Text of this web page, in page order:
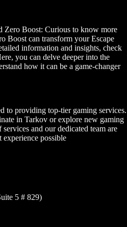
Boost: Curious to know more
Boost can transform your Escape
information and insights, check
you can delve deeper into the
how it can be a game-changer
to providing top-tier gaming services.
in Tarkov or explore new gaming
and our dedicated team are
experience possible
5 # 829)